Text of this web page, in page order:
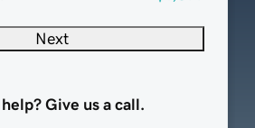
Next
help? Give us a call.